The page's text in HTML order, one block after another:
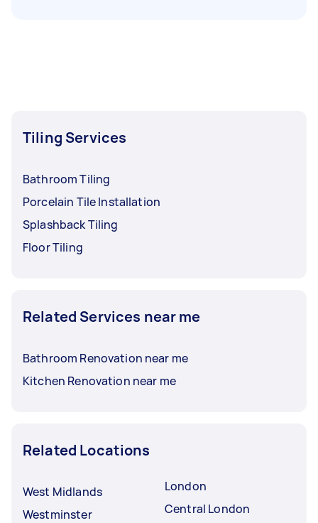
Tiling Services
Bathroom Tiling
Porcelain Tile Installation
Splashback Tiling
Floor Tiling
Related Services near me
Bathroom Renovation near me
Kitchen Renovation near me
Related Locations
West Midlands
Westminster
London
Central London